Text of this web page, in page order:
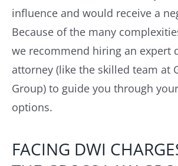
influence and would receive a
Because of the many
we recommend hiring an expert
attorney (like the skilled team at
Group) to guide you through
options.
FACING DWI